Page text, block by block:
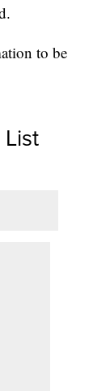
to be